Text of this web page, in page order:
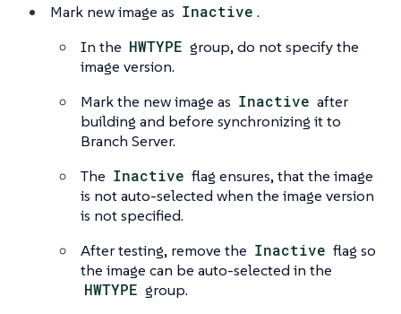
Mark new image as Inactive .
In the HWTYPE group, do not specify the
image version.
Mark the new image as Inactive after
building and before synchronizing it to
Branch Server.
The Inactive flag ensures, that the image
is not auto-selected when the image version
is not specified.
After testing, remove the Inactive flag so
the image can be auto-selected in the
HWTYPE group.